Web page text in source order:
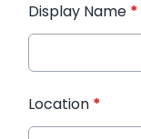
Display Name *
Location *